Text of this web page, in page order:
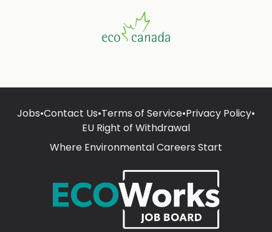
Jobs•Contact Us•Terms of Service•Privacy Policy•
EU Right of Withdrawal
Where Environmental Careers Start